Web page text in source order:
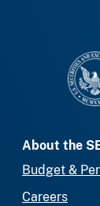
About the
Budget &
Careers